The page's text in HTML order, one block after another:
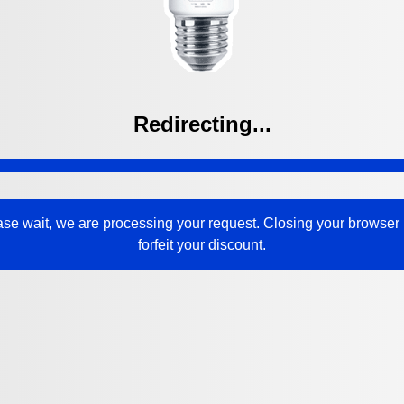
Redirecting...
wait, we are processing your request. Closing your browser
forfeit your discount.